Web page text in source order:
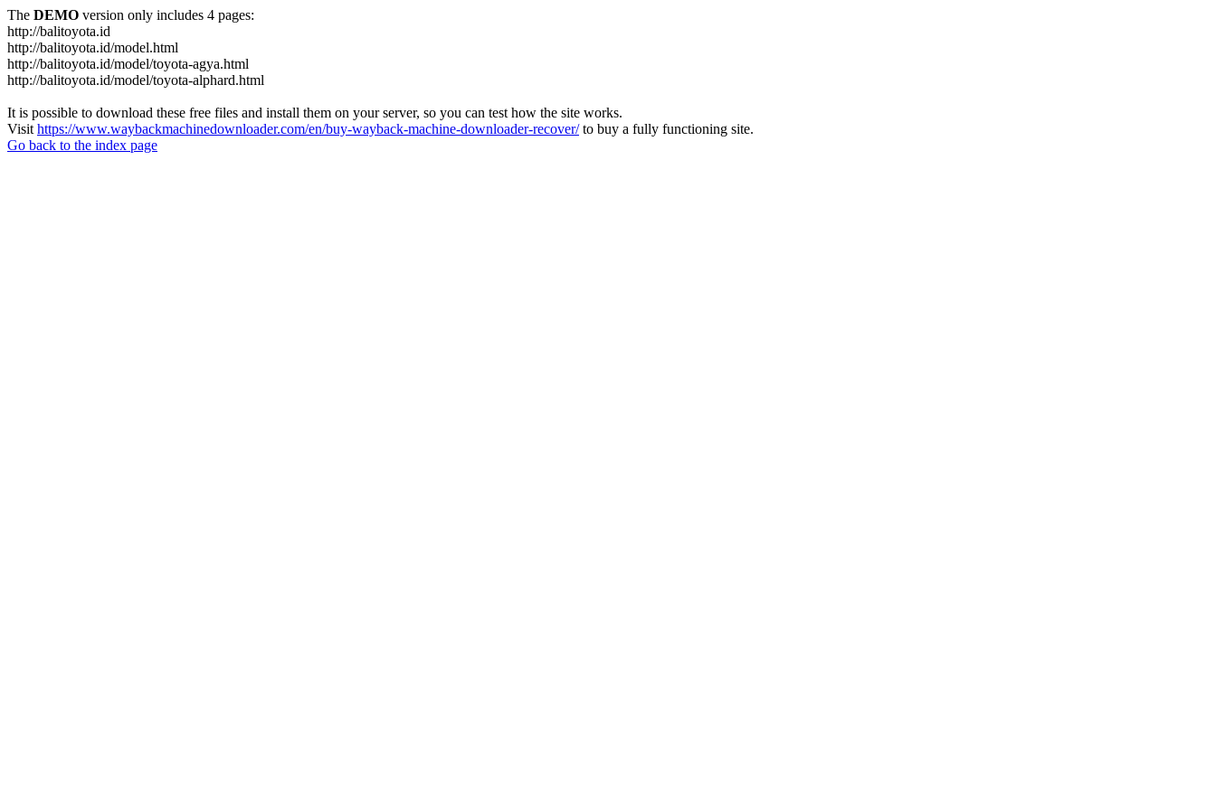
The DEMO version only includes 4 pages:
http://balitoyota.id
http://balitoyota.id/model.html
http://balitoyota.id/model/toyota-agya.html
http://balitoyota.id/model/toyota-alphard.html
It is possible to download these free files and install them on your server, so you can test how the site works.
Visit https://www.waybackmachinedownloader.com/en/buy-wayback-machine-downloader-recover/to buy a fully functioning site.
Go back to the index page